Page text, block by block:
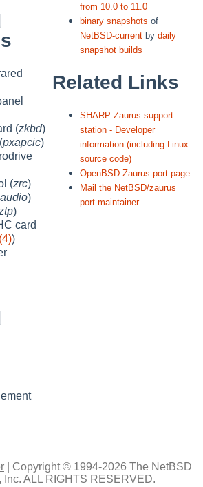
(zkbd)
pxapcic)
(zrc)
)
)
card
)
from 10.0 to 11.0
binary snapshots of
NetBSD-current bydaily
snapshot builds
Related Links
SHARP Zaurus support
station - Developer
information (including Linux
source code)
OpenBSD Zaurus port page
Mail the NetBSD/zaurus
port maintainer
Copyright © 1994-2026 The NetBSD
Inc. ALL RIGHTS RESERVED.